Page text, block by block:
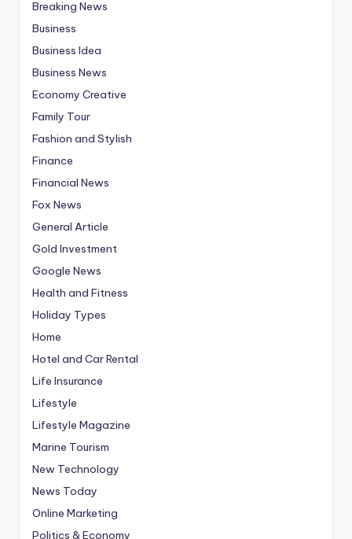
Breaking News
Business
Business Idea
Business News
Economy Creative
Family Tour
Fashion and Stylish
Finance
Financial News
Fox News
General Article
Gold Investment
Google News
Health and Fitness
Holiday Types
Home
Hotel and Car Rental
Life Insurance
Lifestyle
Lifestyle Magazine
Marine Tourism
New Technology
News Today
Online Marketing
Politics & Economy